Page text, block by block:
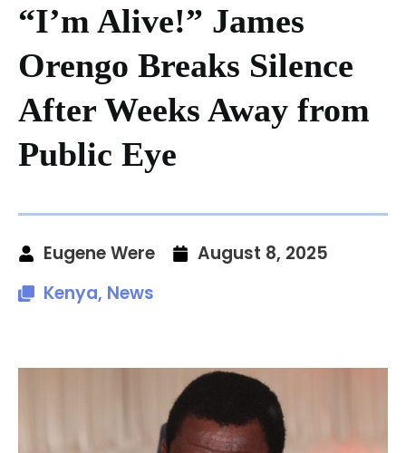
“I’m Alive!” James
Orengo Breaks Silence
After Weeks Away from
Public Eye
Eugene Were
August 8, 2025
Kenya, News